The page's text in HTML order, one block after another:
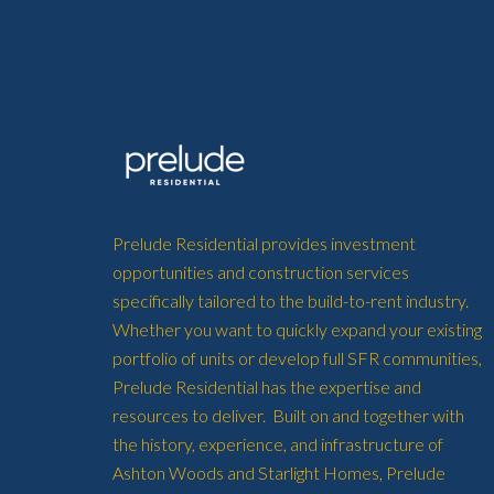
Prelude Residential provides investment
opportunities and construction services
specifically tailored to the build-to-rent industry.
Whether you want to quickly expand your existing
portfolio of units or develop full SFR communities,
Prelude Residential has the expertise and
resources to deliver. Built on and together with
the history, experience, and infrastructure of
Ashton Woods and Starlight Homes, Prelude